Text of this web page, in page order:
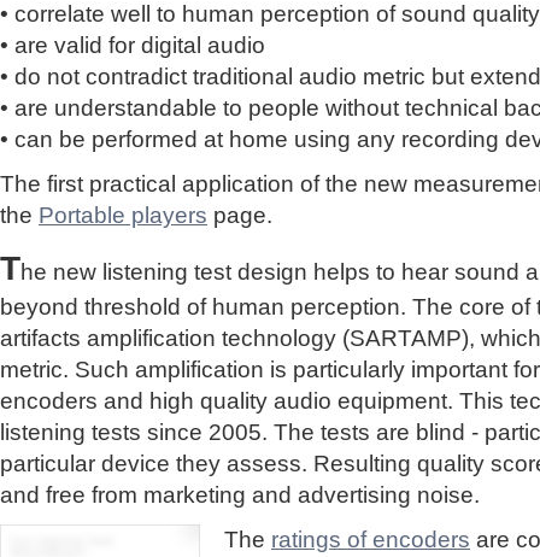
• correlate well to human perception of sound quality
• are valid for digital audio
• do not contradict traditional audio metric but
• are understandable to people without technical
• can be performed at home using any recording
The first practical application of the new
the Portable players page.
The new listening test design helps to hear sound
beyond threshold of human perception. The core
artifacts amplification technology (SARTAMP),
metric. Such amplification is particularly important
encoders and high quality audio equipment. This
listening tests since 2005. The tests are blind -
particular device they assess. Resulting quality
and free from marketing and advertising noise.
The ratings of encoders are